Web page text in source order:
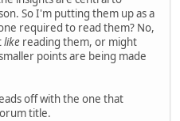
So I'm putting them up as a
required to read them? No,
like reading them, or might
points are being made
off with the one that
title.